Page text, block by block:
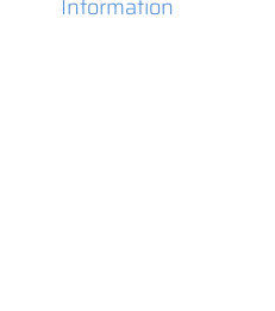
Information